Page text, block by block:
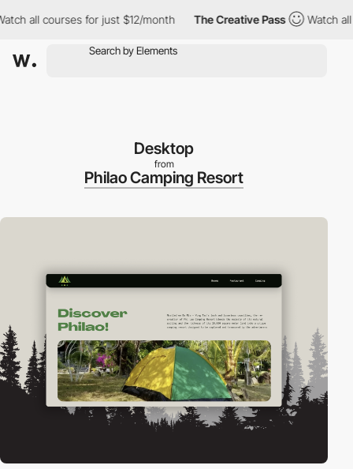
all courses for just $12/month The Creative Pass Watch all
Desktop
from
Philao Camping Resort